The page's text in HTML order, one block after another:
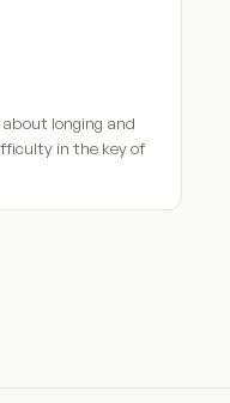
about longing and
in the key of